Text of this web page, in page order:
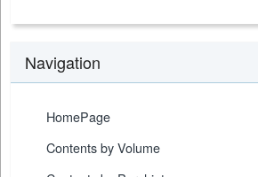
Navigation
HomePage
Contents by Volume